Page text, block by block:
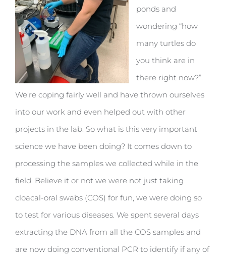
ponds and
wondering “how
many turtles do
you think are in
there right now?”.
We’re coping fairly well and have thrown ourselves
into our work and even helped out with other
projects in the lab. So what is this very important
science we have been doing? It comes down to
processing the samples we collected while in the
field. Believe it or not we were not just taking
cloacal-oral swabs (COS) for fun, we were doing so
to test for various diseases. We spent several days
extracting the DNA from all the COS samples and
are now doing conventional PCR to identify if any of